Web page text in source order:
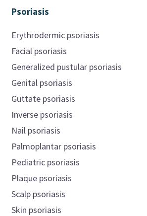
Psoriasis
Erythrodermic psoriasis
Facial psoriasis
Generalized pustular psoriasis
Genital psoriasis
Guttate psoriasis
Inverse psoriasis
Nail psoriasis
Palmoplantar psoriasis
Pediatric psoriasis
Plaque psoriasis
Scalp psoriasis
Skin psoriasis